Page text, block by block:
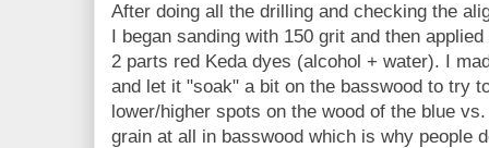
After doing all the drilling and checking the
I began sanding with 150 grit and then
2 parts red Keda dyes (alcohol + water). I
and let it "soak" a bit on the basswood to try
lower/higher spots on the wood of the blue
grain at all in basswood which is why people